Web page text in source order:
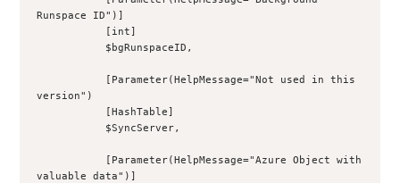
Runspace ID")]
           [int]
           $bgRunspaceID,
version")
           [HashTable]
           $SyncServer,
valuable data")]